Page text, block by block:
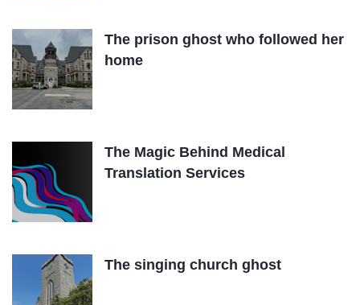
The prison ghost who followed her
home
The Magic Behind Medical
Translation Services
The singing church ghost